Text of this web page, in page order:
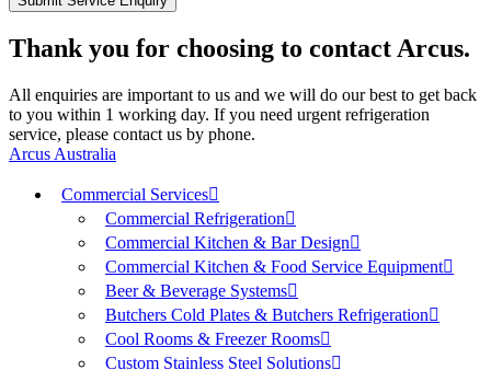
Thank you for choosing to contact Arcus.
All enquiries are important to us and we will do our best to get back
to you within 1 working day. If you need urgent refrigeration
service, please contact us by phone.
Arcus Australia
Commercial Services
Commercial Refrigeration
Commercial Kitchen & Bar Design
Commercial Kitchen & Food Service Equipment
Beer & Beverage Systems
Butchers Cold Plates & Butchers Refrigeration
Cool Rooms & Freezer Rooms
Custom Stainless Steel Solutions